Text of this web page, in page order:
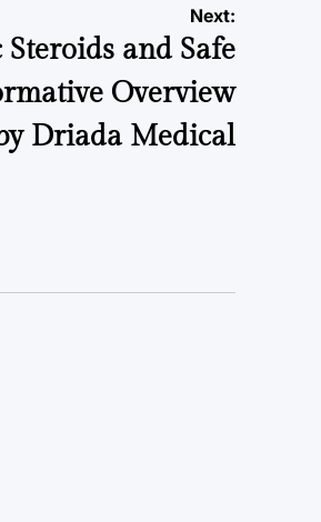
Next:
and Safe
Overview
Driada Medical